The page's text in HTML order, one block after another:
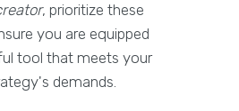
, prioritize these
you are equipped
tool that meets your
demands.